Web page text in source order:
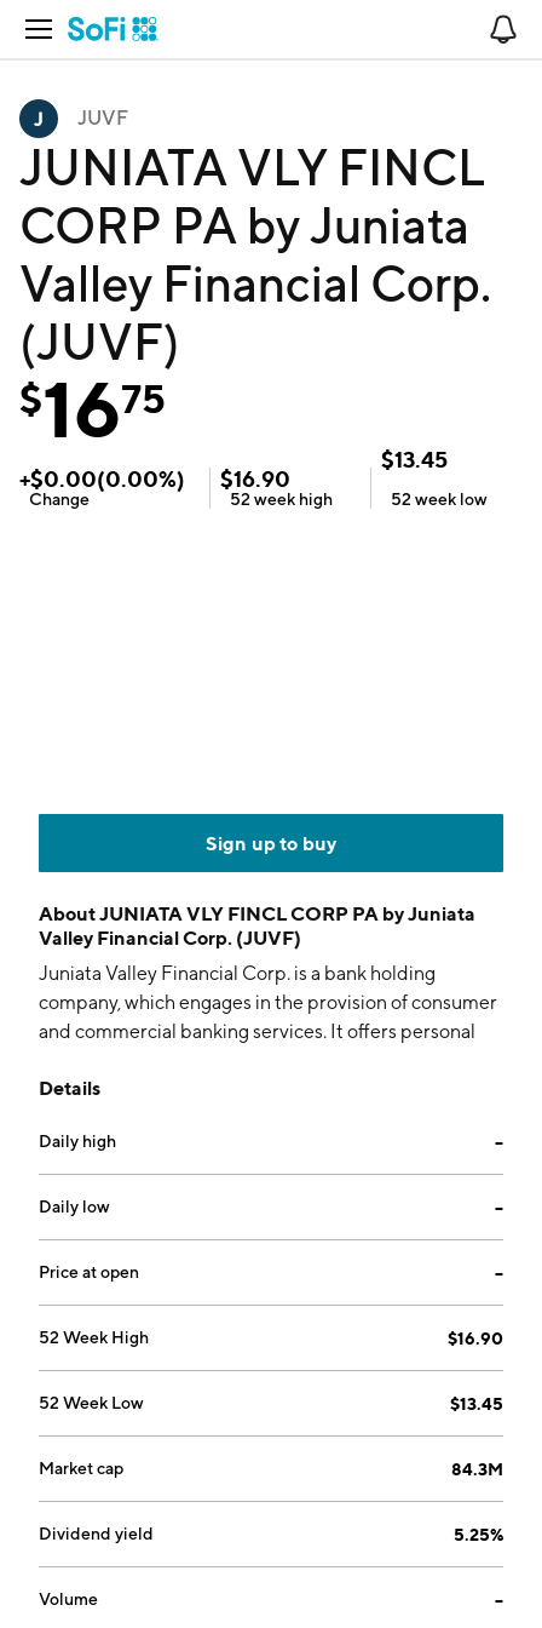
Open Navigation
JUVF
JUNIATA VLY FINCL
CORP PA by Juniata
Valley Financial Corp.
(JUVF)
$1675
+$0.00(0.00%)
Change
$16.90
52 week high
$13.45
52 week low
Sign up to buy
AboutJUNIATA VLY FINCL CORP PA by Juniata
Valley Financial Corp. (JUVF)
Juniata Valley Financial Corp. is a bank holding
company, which engages in the provision of consumer
and commercial banking services. It offers personal
and estate services. The company was founded in 1983
Details
Daily high --
Daily low --
Price at open --
52 Week High $16.90
52 Week Low $13.45
Market cap 84.3M
Dividend yield 5.25%
Volume --